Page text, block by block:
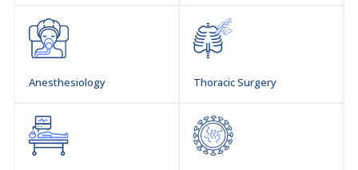
Anesthesiology Thoracic Surgery